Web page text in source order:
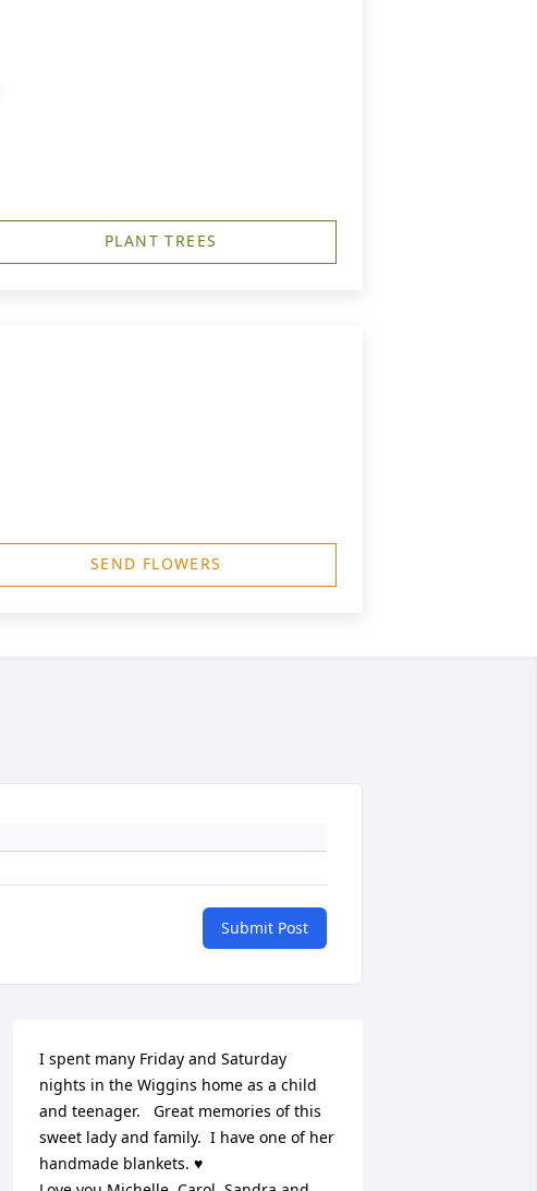
PLANT TREES
SEND FLOWERS
Submit Post
I spent many Friday and Saturday
nights in the Wiggins home as a child
and teenager.   Great memories of this
sweet lady and family.  I have one of her
handmade blankets. ♥️